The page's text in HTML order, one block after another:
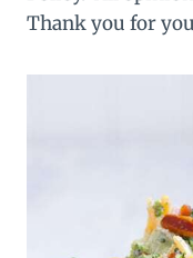
Thank you for